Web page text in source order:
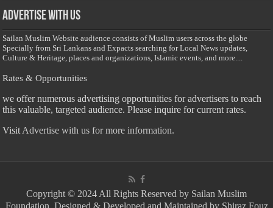
Advertise with us
Sailan Muslim Website audience consists of Muslim users across the globe
Specially from Sri Lankans and Expacts searching for Local News updates,
Culture & Heritage, places and organizations, Islamic events, and more....
Rates & Opportunities
we offer numerous advertising opportunities for advertisers to reach
this valuable, targeted audience. Please inquire for current rates.
Visit Advertise with us for more information.
Copyright © 2024 All Rights Reserved by Sailan Muslim